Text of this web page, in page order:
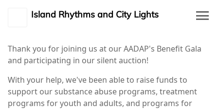
Island Rhythms and City Lights
waving_hand Auction
description Rules
Thank you for joining us at our AADAP's Benefit Gala
and participating in our silent auction!
With your help, we've been able to raise funds to
support our substance abuse programs, treatment
programs for youth and adults, and programs for